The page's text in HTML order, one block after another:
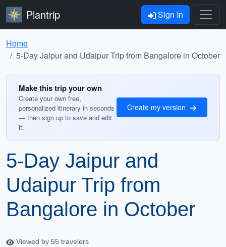
Plantrip Sign In
Home
5-Day Jaipur and Udaipur Trip from Bangalore in October
Make this trip your own
Create your own free,
personalized itinerary in seconds
— then sign up to save and edit
it.
Create my version
5-Day Jaipur and
Udaipur Trip from
Bangalore in October
Viewed by 55 travelers